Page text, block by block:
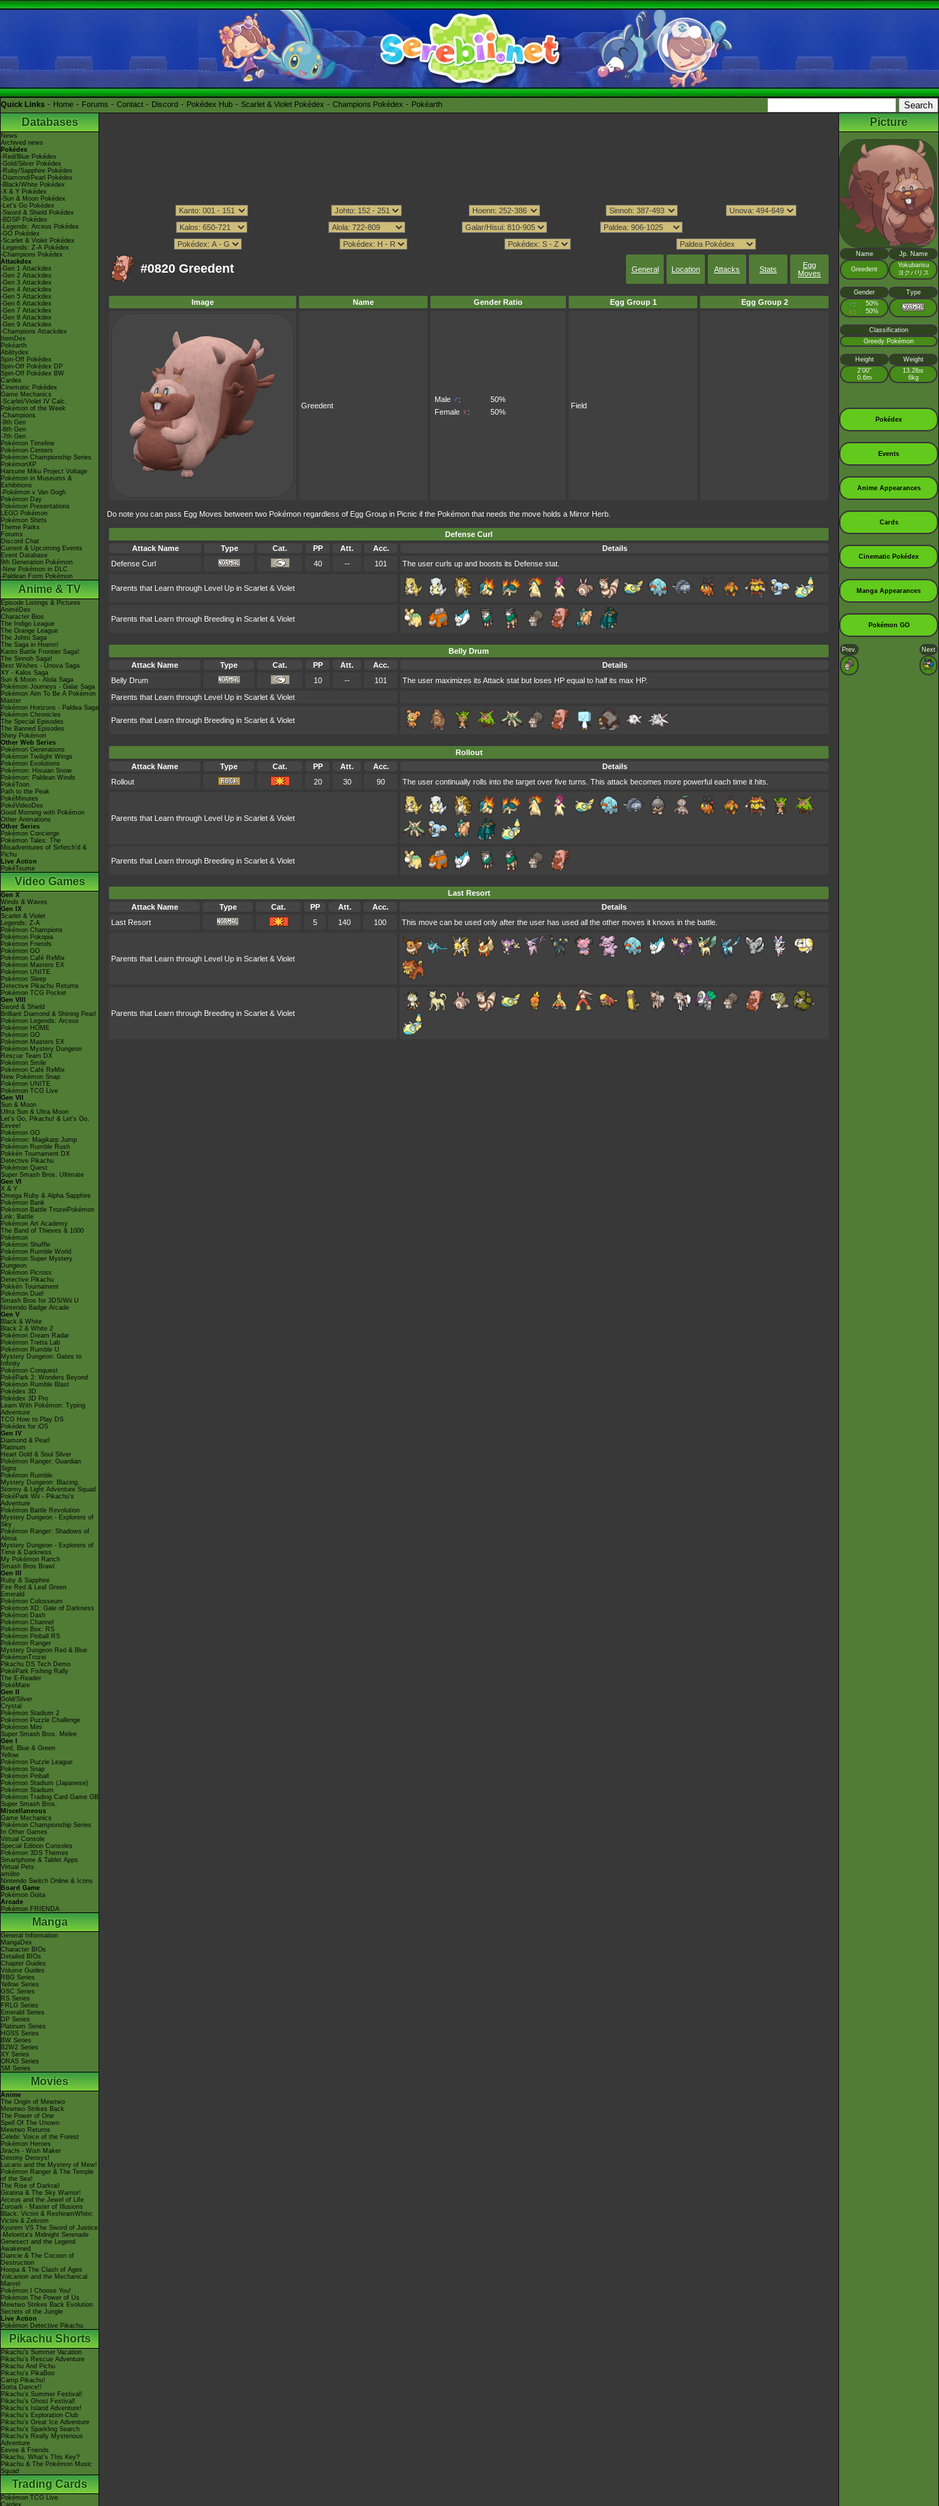
Quick Links Home Forums Contact Discord Pokédex Hub Scarlet & Violet Pokédex Champions Pokédex Pokéarth
Databases
News
Archived news
Pokédex
-Red/Blue Pokédex
-Gold/Silver Pokédex
-Ruby/Sapphire Pokédex
-Diamond/Pearl Pokédex
-Black/White Pokédex
-X & Y Pokédex
-Sun & Moon Pokédex
-Let's Go Pokédex
-Sword & Shield Pokédex
-BDSP Pokédex
-Legends: Arceus Pokédex
-GO Pokédex
-Scarlet & Violet Pokédex
-Legends: Z-A Pokédex
-Champions Pokédex
Attackdex
-Gen 1 Attackdex
-Gen 2 Attackdex
-Gen 3 Attackdex
-Gen 4 Attackdex
-Gen 5 Attackdex
-Gen 6 Attackdex
-Gen 7 Attackdex
-Gen 8 Attackdex
-Gen 9 Attackdex
-Champions Attackdex
ItemDex
Pokéarth
Abilitydex
Spin-Off Pokédex
Spin-Off Pokédex DP
Spin-Off Pokédex BW
Cardex
Cinematic Pokédex
Game Mechanics
-Scarlet/Violet IV Calc.
Pokémon of the Week
-Champions
-9th Gen
-8th Gen
-7th Gen
Pokémon Timeline
Pokémon Centers
Pokémon Championship Series
PokémonXP
Hatsune Miku Project Voltage
Pokémon in Museums &
Exhibitions
-Pokémon x Van Gogh
Pokémon Day
Pokémon Presentations
LEGO Pokémon
Pokémon Shirts
Theme Parks
Forums
Discord Chat
Current & Upcoming Events
Event Database
9th Generation Pokémon
-New Pokémon in DLC
-Paldean Form Pokémon
Anime & TV
Episode Listings & Pictures
AniméDex
Character Bios
The Indigo League
The Orange League
The Johto Saga
The Saga in Hoenn!
Kanto Battle Frontier Saga!
The Sinnoh Saga!
Best Wishes - Unova Saga
XY - Kalos Saga
Sun & Moon - Alola Saga
Pokémon Journeys - Galar Saga
Pokémon Aim To Be A Pokémon
Master
Pokémon Horizons - Paldea Saga
Pokémon Chronicles
The Special Episodes
The Banned Episodes
Shiny Pokémon
Other Web Series
Pokémon Generations
Pokémon Twilight Wings
Pokémon Evolutions
Pokémon: Hisuian Snow
Pokémon: Paldean Winds
PokéToon
Path to the Peak
PokéMinutes
PokéVideoDex
Good Morning with Pokémon
Other Animations
Other Series
Pokémon Concierge
Pokémon Tales: The
Misadventures of Sirfetch'd &
Pichu
Live Action
PokéTsume
Video Games
Gen X
Winds & Waves
Gen IX
Scarlet & Violet
Legends: Z-A
Pokémon Champions
Pokémon Pokopia
Pokémon Friends
Pokémon GO
Pokémon Café ReMix
Pokémon Masters EX
Pokémon UNITE
Pokémon Sleep
Detective Pikachu Returns
Pokémon TCG Pocket
Gen VIII
Sword & Shield
Brilliant Diamond & Shining Pearl
Pokémon Legends: Arceus
Pokémon HOME
Pokémon GO
Pokémon Masters EX
Pokémon Mystery Dungeon
Rescue Team DX
Pokémon Smile
Pokémon Café ReMix
New Pokémon Snap
Pokémon UNITE
Pokémon TCG Live
Gen VII
Sun & Moon
Ultra Sun & Ultra Moon
Let's Go, Pikachu! & Let's Go,
Eevee!
Pokémon GO
Pokémon: Magikarp Jump
Pokémon Rumble Rush
Pokkén Tournament DX
Detective Pikachu
Pokémon Quest
Super Smash Bros. Ultimate
Gen VI
X & Y
Omega Ruby & Alpha Sapphire
Pokémon Bank
Pokémon Battle TrozeiPokémon
Link: Battle
Pokémon Art Academy
The Band of Thieves & 1000
Pokémon
Pokémon Shuffle
Pokémon Rumble World
Pokémon Super Mystery
Dungeon
Pokémon Picross
Detective Pikachu
Pokkén Tournament
Pokémon Duel
Smash Bros for 3DS/Wii U
Nintendo Badge Arcade
Gen V
Black & White
Black 2 & White 2
Pokémon Dream Radar
Pokémon Tretta Lab
Pokémon Rumble U
Mystery Dungeon: Gates to
Infinity
Pokémon Conquest
PokéPark 2: Wonders Beyond
Pokémon Rumble Blast
Pokédex 3D
Pokédex 3D Pro
Learn With Pokémon: Typing
Adventure
TCG How to Play DS
Pokédex for iOS
Gen IV
Diamond & Pearl
Platinum
Heart Gold & Soul Silver
Pokémon Ranger: Guardian
Signs
Pokémon Rumble
Mystery Dungeon: Blazing,
Stormy & Light Adventure Squad
PokéPark Wii - Pikachu's
Adventure
Pokémon Battle Revolution
Mystery Dungeon - Explorers of
Sky
Pokémon Ranger: Shadows of
Almia
Mystery Dungeon - Explorers of
Time & Darkness
My Pokémon Ranch
Smash Bros Brawl
Gen III
Ruby & Sapphire
Fire Red & Leaf Green
Emerald
Pokémon Colosseum
Pokémon XD: Gale of Darkness
Pokémon Dash
Pokémon Channel
Pokémon Box: RS
Pokémon Pinball RS
Pokémon Ranger
Mystery Dungeon Red & Blue
PokémonTrozei
Pikachu DS Tech Demo
PokéPark Fishing Rally
The E-Reader
PokéMate
Gen II
Gold/Silver
Crystal
Pokémon Stadium 2
Pokémon Puzzle Challenge
Pokémon Mini
Super Smash Bros. Melee
Gen I
Red, Blue & Green
Yellow
Pokémon Puzzle League
Pokémon Snap
Pokémon Pinball
Pokémon Stadium (Japanese)
Pokémon Stadium
Pokémon Trading Card Game GB
Super Smash Bros.
Miscellaneous
Game Mechanics
Pokémon Championship Series
In Other Games
Virtual Console
Special Edition Consoles
Pokémon 3DS Themes
Smartphone & Tablet Apps
Virtual Pets
amiibo
Nintendo Switch Online & Icons
Board Game
Pokémon Goita
Arcade
Pokémon FRIENDA
Manga
General Information
MangaDex
Character BIOs
Detailed BIOs
Chapter Guides
Volume Guides
RBG Series
Yellow Series
GSC Series
RS Series
FRLG Series
Emerald Series
DP Series
Platinum Series
HGSS Series
BW Series
B2W2 Series
XY Series
ORAS Series
SM Series
Movies
Anime
The Origin of Mewtwo
Mewtwo Strikes Back
The Power of One
Spell Of The Unown
Mewtwo Returns
Celebi: Voice of the Forest
Pokémon Heroes
Jirachi - Wish Maker
Destiny Deoxys!
Lucario and the Mystery of Mew!
Pokémon Ranger & The Temple
of the Sea!
The Rise of Darkrai!
Giratina & The Sky Warrior!
Arceus and the Jewel of Life
Zoroark - Master of Illusions
Black: Victini & ReshiramWhite:
Victini & Zekrom
Kyurem VS The Sword of Justice
-Meloetta's Midnight Serenade
Genesect and the Legend
Awakened
Diancie & The Cocoon of
Destruction
Hoopa & The Clash of Ages
Volcanion and the Mechanical
Marvel
Pokémon I Choose You!
Pokémon The Power of Us
Mewtwo Strikes Back Evolution
Secrets of the Jungle
Live Action
Pokémon Detective Pikachu
Pikachu Shorts
Pikachu's Summer Vacation
Pikachu's Rescue Adventure
Pikachu And Pichu
Pikachu's PikaBoo
Camp Pikachu!
Gotta Dance!!
Pikachu's Summer Festival!
Pikachu's Ghost Festival!
Pikachu's Island Adventure!
Pikachu's Exploration Club
Pikachu's Great Ice Adventure
Pikachu's Sparkling Search
Pikachu's Really Mysterious
Adventure
Eevee & Friends
Pikachu, What's This Key?
Pikachu & The Pokémon Music
Squad
Trading Cards
Pokémon TCG Live
Cardex
#0820 Greedent General Location Attacks Stats
Egg
Moves
Image Name Gender Ratio Egg Group 1 Egg Group 2
Greedent
Male ♂:
50%
Female ♀ : 50%
Field
Do note you can pass Egg Moves between two Pokémon regardless of Egg Group in Picnic if the Pokémon that needs the move holds a Mirror Herb.
Defense Curl
Attack Name
Type Cat. PP Att. Acc.
Details
Defense Curl
40 -- 101 The user curls up and boosts its Defense stat.
Parents that Learn through Level Up in Scarlet & Violet
Parents that Learn through Breeding in Scarlet & Violet
Belly Drum
Attack Name
Type Cat. PP Att. Acc.
Details
Belly Drum
10 -- 101
The user maximizes its Attack stat but loses HP equal to half its max HP.
Parents that Learn through Level Up in Scarlet & Violet
Parents that Learn through Breeding in Scarlet & Violet
Rollout
Attack Name
Type Cat. PP Att. Acc.
Details
Rollout
20 30 90 The user continually rolls into the target over five turns. This attack becomes more powerful each time it hits.
Parents that Learn through Level Up in Scarlet & Violet
Parents that Learn through Breeding in Scarlet & Violet
Last Resort
Attack Name
Type Cat. PP Att. Acc.
Details
Last Resort
5 140 100 This move can be used only after the user has used all the other moves it knows in the battle.
Parents that Learn through Level Up in Scarlet & Violet
Parents that Learn through Breeding in Scarlet & Violet
Picture
Name Jp. Name
Greedent
Yokubarisu
ヨクバリス
Gender Type
♂ : 50%
♀ : 50%
Classification
Greedy Pokémon
Height
Weight
2’00”
0.6m
13.2lbs
6kg
Pokédex
Events
Anime Appearances
Cards
Cinematic Pokédex
Manga Appearances
Pokémon GO
Prev. Next